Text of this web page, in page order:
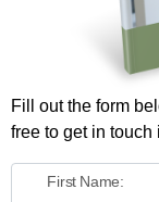
Fill out the form
free to get in
First Name: